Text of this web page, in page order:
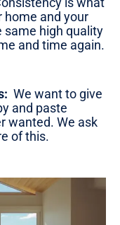
and your
same high quality
and time again.
We want to give
and paste
wanted. We ask
of this.